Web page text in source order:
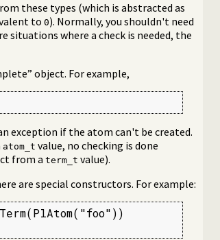
these types (which is abstracted as
to 0). Normally, you shouldn't need
situations where a check is needed, the
object. For example,
exception if the atom can't be created.
atom_t value, no checking is done
from a term_t value).
are special constructors. For example: